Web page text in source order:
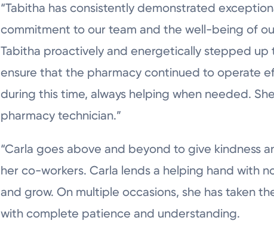
“Tabitha has consistently demonstrated
commitment to our team and the well-being of
Tabitha proactively and energetically stepped
ensure that the pharmacy continued to operate
during this time, always helping when needed.
pharmacy technician.”
“Carla goes above and beyond to give kindness
her co-workers. Carla lends a helping hand with
and grow. On multiple occasions, she has taken
with complete patience and understanding.